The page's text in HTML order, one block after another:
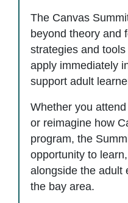
The Canvas
beyond theory and
strategies and
apply immediately
support adult
Whether you
or reimagine how
program, the
opportunity to
alongside the adult
the bay area.